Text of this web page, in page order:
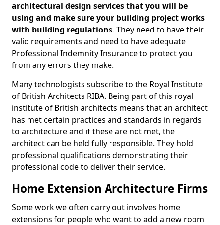
architectural design services that you will be
using and make sure your building project works
with building regulations. They need to have their
valid requirements and need to have adequate
Professional Indemnity Insurance to protect you
from any errors they make.
Many technologists subscribe to the Royal Institute
of British Architects RIBA. Being part of this royal
institute of British architects means that an architect
has met certain practices and standards in regards
to architecture and if these are not met, the
architect can be held fully responsible. They hold
professional qualifications demonstrating their
professional code to deliver their service.
Home Extension Architecture Firms
Some work we often carry out involves home
extensions for people who want to add a new room